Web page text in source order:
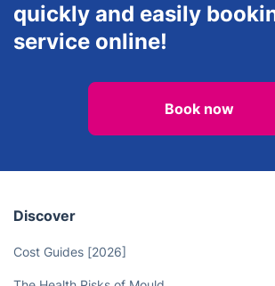
quickly and easily
service online!
Book now
Discover
Cost Guides [2026]